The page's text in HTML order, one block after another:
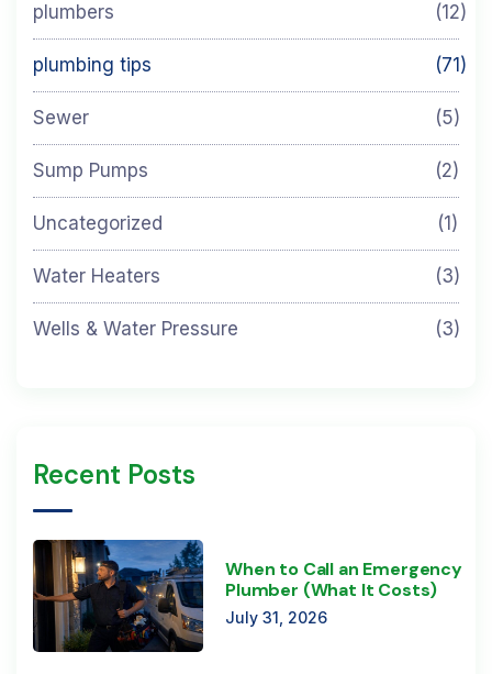
plumbers (12)
plumbing tips (71)
Sewer (5)
Sump Pumps (2)
Uncategorized (1)
Water Heaters (3)
Wells & Water Pressure (3)
Recent Posts
When to Call an Emergency
Plumber (What It Costs)
July 31, 2026